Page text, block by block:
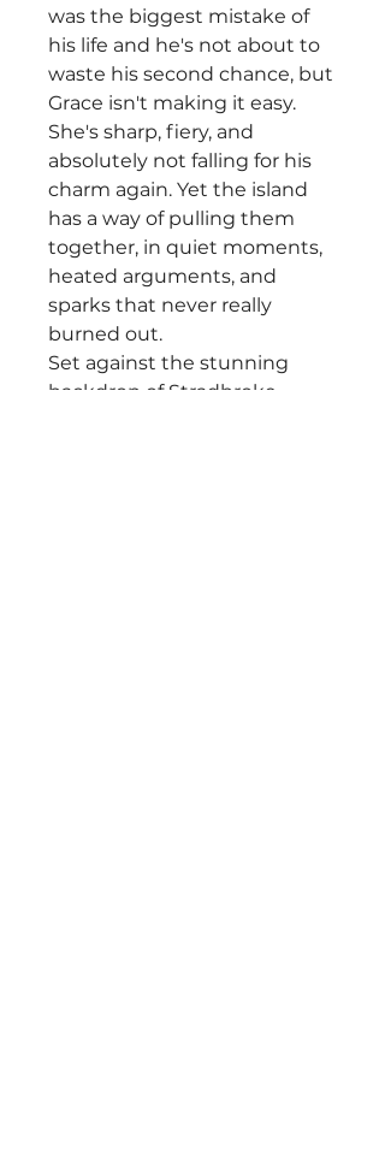
was the biggest mistake of
his life and he's not about to
waste his second chance, but
Grace isn't making it easy.
She's sharp, fiery, and
absolutely not falling for his
charm again. Yet the island
has a way of pulling them
together, in quiet moments,
heated arguments, and
sparks that never really
burned out.
Set against the stunning
backdrop of Stradbroke